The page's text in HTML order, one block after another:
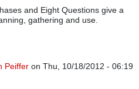
and Eight Questions give a
gathering and use.
Peiffer on Thu, 10/18/2012 - 06:19